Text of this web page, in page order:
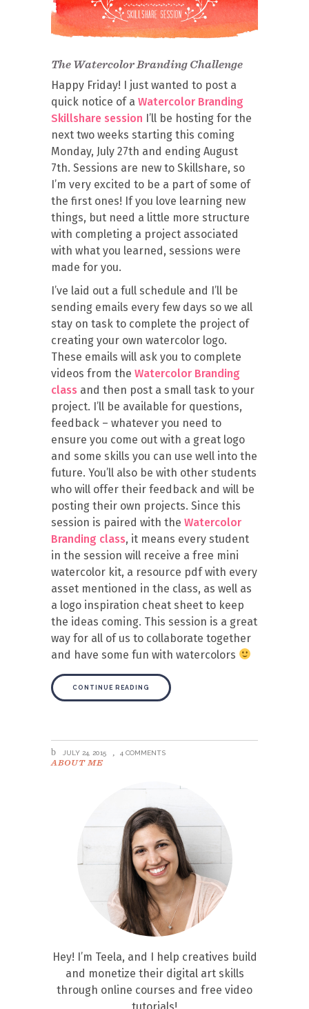
The Watercolor Branding Challenge
Happy Friday! I just wanted to post a
quick notice of a Watercolor Branding
Skillshare session I’ll be hosting for the
next two weeks starting this coming
Monday, July 27th and ending August
7th. Sessions are new to Skillshare, so
I’m very excited to be a part of some of
the first ones! If you love learning new
things, but need a little more structure
with completing a project associated
with what you learned, sessions were
made for you.
I’ve laid out a full schedule and I’ll be
sending emails every few days so we all
stay on task to complete the project of
creating your own watercolor logo.
These emails will ask you to complete
videos from the Watercolor Branding
class and then post a small task to your
project. I’ll be available for questions,
feedback – whatever you need to
ensure you come out with a great logo
and some skills you can use well into the
future. You’ll also be with other students
who will offer their feedback and will be
posting their own projects. Since this
session is paired with the Watercolor
Branding class, it means every student
in the session will receive a free mini
watercolor kit, a resource pdf with every
asset mentioned in the class, as well as
a logo inspiration cheat sheet to keep
the ideas coming. This session is a great
way for all of us to collaborate together
and have some fun with watercolors
CONTINUE READING
JULY 24, 2015 4 COMMENTS
ABOUT ME
Hey! I’m Teela, and I help creatives build
and monetize their digital art skills
through online courses and free video
tutorials!